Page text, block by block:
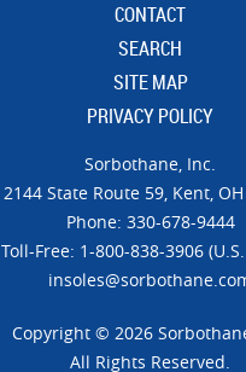
CONTACT
SEARCH
SITE MAP
PRIVACY POLICY
Sorbothane, Inc.
21​44 Sta​te Ro​ute 59, Kent,
Phone: 330-678-9444
Toll-Free: 1-800-838-3906
Copyright © 2026
All Rights Reserved.